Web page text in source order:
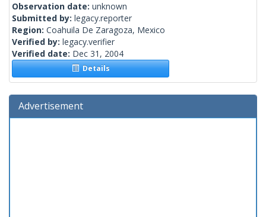
Observation date: unknown
Submitted by: legacy.reporter
Region: Coahuila De Zaragoza, Mexico
Verified by: legacy.verifier
Verified date: Dec 31, 2004
Details
Advertisement